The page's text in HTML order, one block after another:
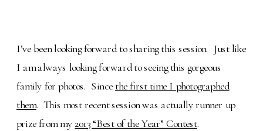
I’ve been looking forward to sharing this session. Just like
I am always looking forward to seeing this gorgeous
family for photos. Since the first time I photographed
them. This most recent session was actually runner up
prize from my2013 “Best of the Year” Contest.